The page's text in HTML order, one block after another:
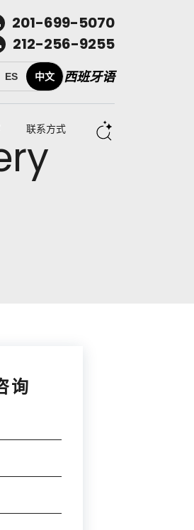
201-699-5070
212-256-9255
ES 中文 西班牙语
联系方式
询